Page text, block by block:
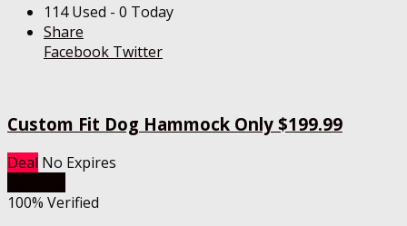
114 Used - 0 Today
Share
Facebook Twitter
Custom Fit Dog Hammock Only $199.99
Deal No Expires
100% Verified